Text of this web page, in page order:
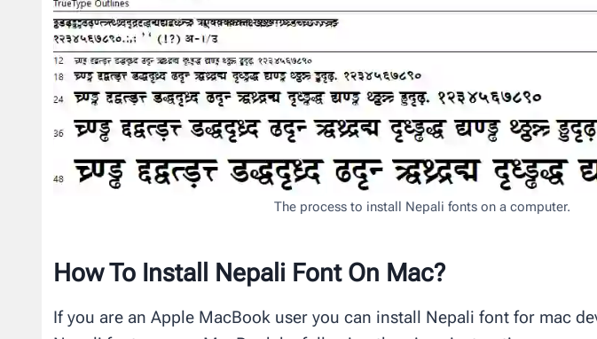
The process to install Nepali fonts on a computer.
How To Install Nepali Font On Mac?
If you are an Apple MacBook user you can install Nepali font for mac